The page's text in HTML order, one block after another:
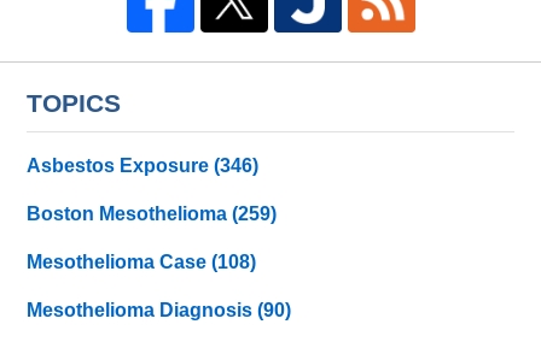
TOPICS
Asbestos Exposure(346)
Boston Mesothelioma(259)
Mesothelioma Case(108)
Mesothelioma Diagnosis(90)